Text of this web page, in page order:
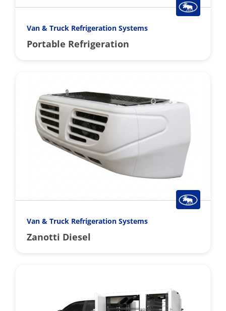
Van & Truck Refrigeration Systems
Portable Refrigeration
Van & Truck Refrigeration Systems
Zanotti Diesel